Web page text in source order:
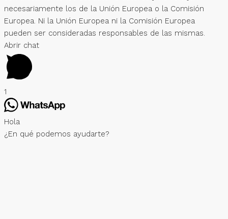
necesariamente los de la Unión Europea o la Comisión
Europea. Ni la Unión Europea ni la Comisión Europea
pueden ser consideradas responsables de las mismas.
Abrir chat
1
Hola
¿En qué podemos ayudarte?